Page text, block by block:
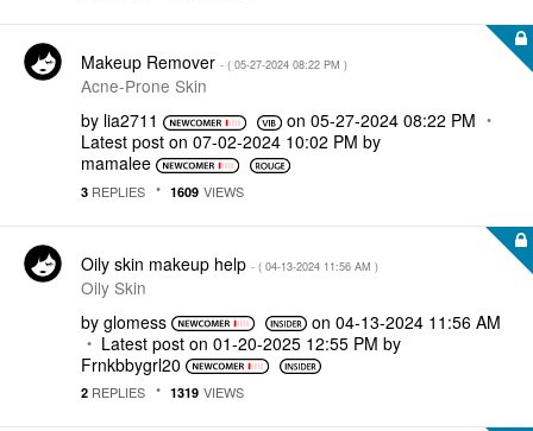
Makeup Remover - ( ‎05-27-2024 08:22 PM )
Acne-Prone Skin
by lia2711 on ‎05-27-2024 08:22 PM
Latest post on ‎07-02-2024 10:02 PM by
mamalee
3 REPLIES 1609 VIEWS
Oily skin makeup help - ( ‎04-13-2024 11:56 AM )
Oily Skin
by glomess on‎04-13-2024 11:56 AM
Latest post on ‎01-20-2025 12:55 PM by
Frnkbbygrl20
2 REPLIES 1319 VIEWS